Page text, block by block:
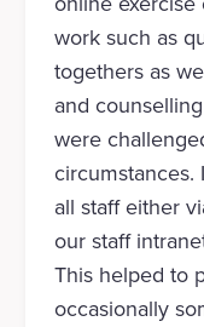
work such as
togethers as
and
were
all staff either
our staff
This helped to
occasionally